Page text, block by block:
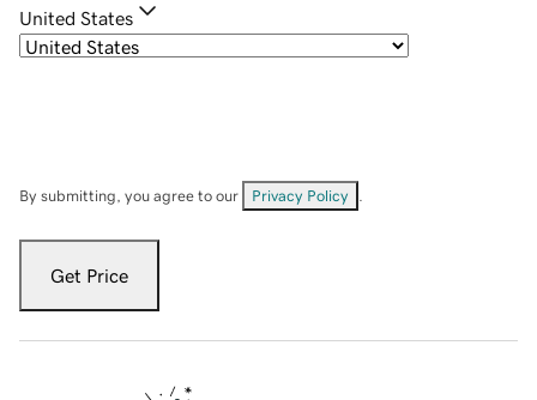
United States
By submitting, you agree to our Privacy Policy
Get Price